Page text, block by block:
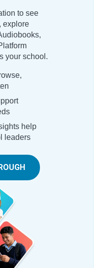
to see
explore
your school.
help
leaders